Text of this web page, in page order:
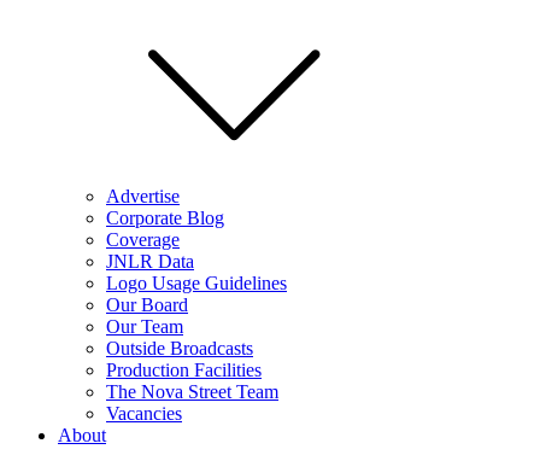
Advertise
Corporate Blog
Coverage
JNLR Data
Logo Usage Guidelines
Our Board
Our Team
Outside Broadcasts
Production Facilities
The Nova Street Team
Vacancies
About